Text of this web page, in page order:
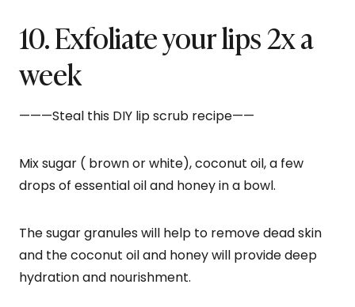
10. Exfoliate your lips 2x a
week
———Steal this DIY lip scrub recipe——
Mix sugar ( brown or white), coconut oil, a few
drops of essential oil and honey in a bowl.
The sugar granules will help to remove dead skin
and the coconut oil and honey will provide deep
hydration and nourishment.